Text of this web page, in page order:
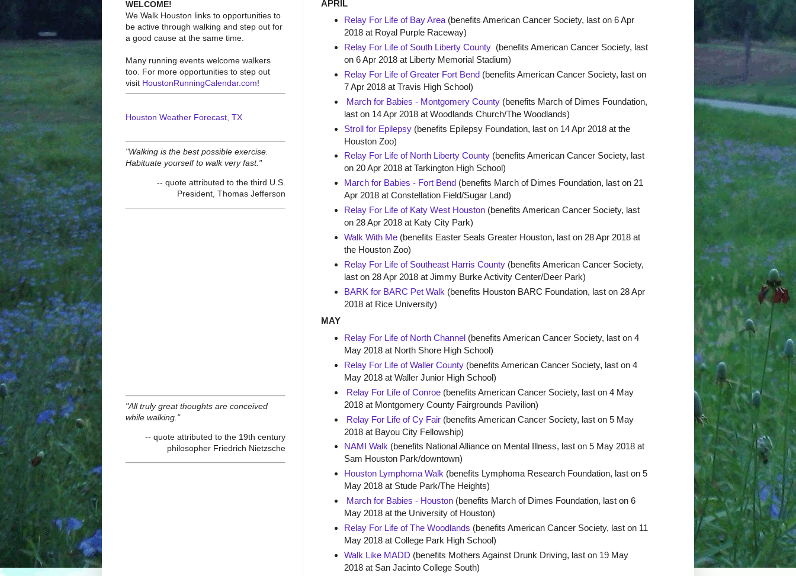
APRIL
Relay For Life of Bay Area(benefits American Cancer Society, last on 6 Apr
2018 at Royal Purple Raceway)
Relay For Life of South Liberty County(benefits American Cancer Society, last
on 6 Apr 2018 at Liberty Memorial Stadium)
Relay For Life of Greater Fort Bend(benefits American Cancer Society, last on
7 Apr 2018 at Travis High School)
March for Babies - Montgomery County(benefits March of Dimes Foundation,
last on 14 Apr 2018 at Woodlands Church/The Woodlands)
Stroll for Epilepsy(benefits Epilepsy Foundation, last on 14 Apr 2018 at the
Houston Zoo)
Relay For Life of North Liberty County(benefits American Cancer Society, last
on 20 Apr 2018 at Tarkington High School)
March for Babies - Fort Bend(benefits March of Dimes Foundation, last on 21
Apr 2018 at Constellation Field/Sugar Land)
Relay For Life of Katy West Houston(benefits American Cancer Society, last
on 28 Apr 2018 at Katy City Park)
Walk With Me(benefits Easter Seals Greater Houston, last on 28 Apr 2018 at
the Houston Zoo)
Relay For Life of Southeast Harris County(benefits American Cancer Society,
last on 28 Apr 2018 at Jimmy Burke Activity Center/Deer Park)
BARK for BARC Pet Walk (benefits Houston BARC Foundation, last on 28 Apr
2018 at Rice University)
MAY
Relay For Life of North Channel(benefits American Cancer Society, last on 4
May 2018 at North Shore High School)
Relay For Life of Waller County(benefits American Cancer Society, last on 4
May 2018 at Waller Junior High School)
Relay For Life of Conroe(benefits American Cancer Society, last on 4 May
2018 at Montgomery County Fairgrounds Pavilion)
Relay For Life of Cy Fair(benefits American Cancer Society, last on 5 May
2018 at Bayou City Fellowship)
NAMI Walk(benefits National Alliance on Mental Illness, last on 5 May 2018 at
Sam Houston Park/downtown)
Houston Lymphoma Walk (benefits Lymphoma Research Foundation, last on 5
May 2018 at Stude Park/The Heights)
March for Babies - Houston(benefits March of Dimes Foundation, last on 6
May 2018 at the University of Houston)
Relay For Life of The Woodlands (benefits American Cancer Society, last on 11
May 2018 at College Park High School)
Walk Like MADD (benefits Mothers Against Drunk Driving, last on 19 May
2018 at San Jacinto College South)
WELCOME!
We Walk Houston links to opportunities to
be active through walking and step out for
a good cause at the same time.
Many running events welcome walkers
too. For more opportunities to step out
visit HoustonRunningCalendar.com!
Houston Weather Forecast, TX
"Walking is the best possible exercise.
Habituate yourself to walk very fast."
-- quote attributed to the third U.S.
President, Thomas Jefferson
"All truly great thoughts are conceived
while walking."
-- quote attributed to the 19th century
philosopher Friedrich Nietzsche